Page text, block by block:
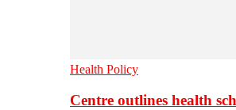
Health Policy
Centre outlines health